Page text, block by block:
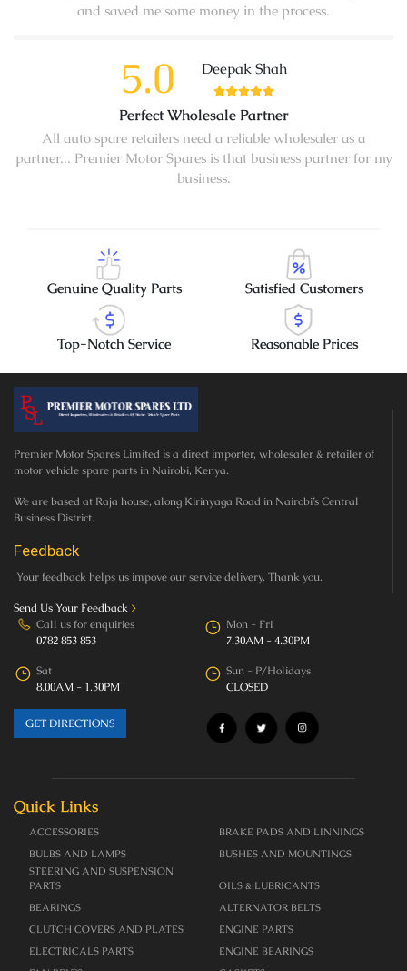
and saved me some money in the process.
5.0 Deepak Shah
Perfect Wholesale Partner
All auto spare retailers need a reliable wholesaler as a
partner... Premier Motor Spares is that business partner for my
business.
Genuine Quality Parts Satisfied Customers
Top-Notch Service Reasonable Prices
Premier Motor Spares Limited is a direct importer, wholesaler & retailer of
motor vehicle spare parts in Nairobi, Kenya.
We are based at Raja house, along Kirinyaga Road in Nairobi’s Central
Business District.
Feedback
Your feedback helps us impove our service delivery. Thank you.
Send Us Your Feedback >
Call us for enquiries
0782 853 853
Mon - Fri
7.30AM - 4.30PM
Sat
8.00AM - 1.30PM
Sun - P/Holidays
CLOSED
GET DIRECTIONS
Quick Links
ACCESSORIES
BRAKE PADS AND LINNINGS
BULBS AND LAMPS
BUSHES AND MOUNTINGS
STEERING AND SUSPENSION
PARTS
OILS & LUBRICANTS
BEARINGS
ALTERNATOR BELTS
CLUTCH COVERS AND PLATES
ENGINE PARTS
ELECTRICALS PARTS
ENGINE BEARINGS